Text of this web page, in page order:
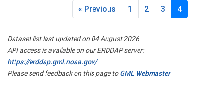
« Previous 1 2 3 4
Dataset list last updated on 04 August 2026
API access is available on our ERDDAP server:
https://erddap.gml.noaa.gov/
Please send feedback on this page toGML Webmaster